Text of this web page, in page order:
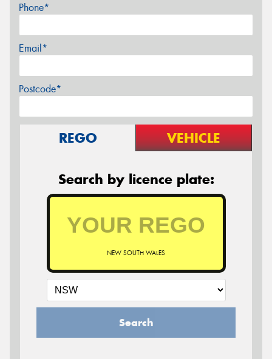
Phone*
Email*
Postcode*
REGO VEHICLE
Search by licence plate:
NEW SOUTH WALES
Search